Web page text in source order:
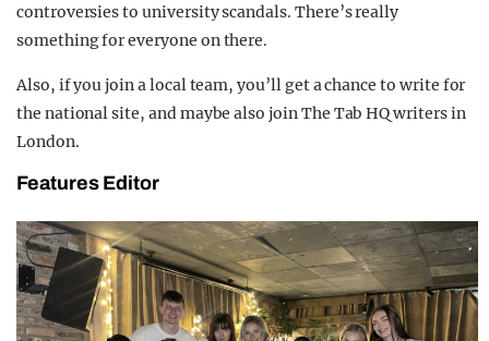
controversies to university scandals. There’s really
something for everyone on there.
Also, if you join a local team, you’ll get a chance to write for
the national site, and maybe also join The Tab HQ writers in
London.
Features Editor